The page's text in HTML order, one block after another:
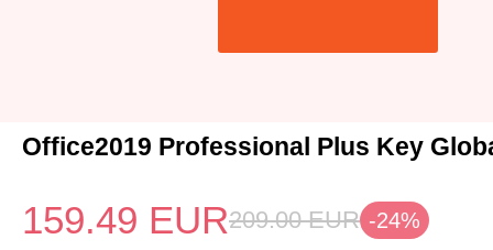
Office2019 Professional Plus Key
159.49 EUR209.00 EUR -24%